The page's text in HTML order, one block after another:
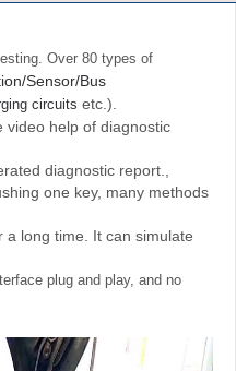
Over 80 types of
Sensor/Bus
circuits etc.)
video help of diagnostic
diagnostic report.,
one key, many methods
long time. It can simulate
plug and play, and no